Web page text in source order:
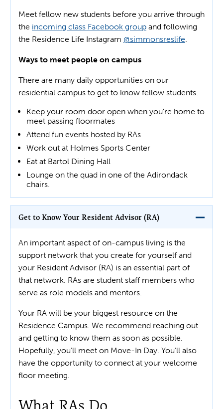
Meet fellow new students before you arrive through
the incoming class Facebook group and following
the Residence Life Instagram @simmonsreslife.
Ways to meet people on campus
There are many daily opportunities on our
residential campus to get to know fellow students.
Keep your room door open when you're home to
meet passing floormates
Attend fun events hosted by RAs
Work out at Holmes Sports Center
Eat at Bartol Dining Hall
Lounge on the quad in one of the Adirondack
chairs.
Get to Know Your Resident Advisor (RA)
An important aspect of on-campus living is the
support network that you create for yourself and
your Resident Advisor (RA) is an essential part of
that network. RAs are student staff members who
serve as role models and mentors.
Your RA will be your biggest resource on the
Residence Campus. We recommend reaching out
and getting to know them as soon as possible.
Hopefully, you’ll meet on Move-In Day. You’ll also
have the opportunity to connect at your welcome
floor meeting.
What RAs Do